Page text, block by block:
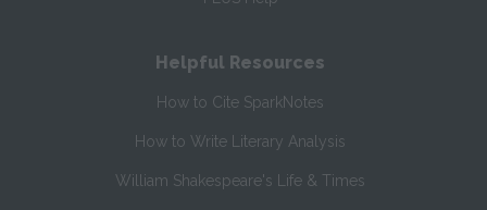
Helpful Resources
How to Cite SparkNotes
How to Write Literary Analysis
William Shakespeare's Life & Times